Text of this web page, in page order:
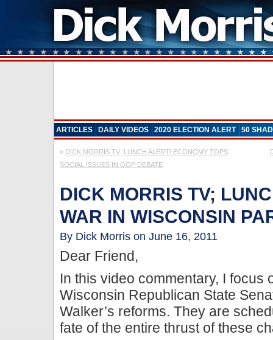
ARTICLES DAILY VIDEOS 2020 ELECTION ALERT 50
« DICK MORRIS TV; LUNCH ALERT! ECONOMY TOPS
SOCIAL ISSUES IN GOP DEBATE
DICK MORRIS TV;
WAR IN WISCONSIN
By Dick Morris on June 16, 2011
Dear Friend,
In this video commentary, I focus
Wisconsin Republican State
Walker’s reforms. They are
fate of the entire thrust of these